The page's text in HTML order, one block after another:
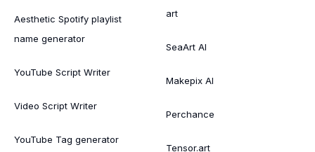
Aesthetic Spotify playlist
name generator
YouTube Script Writer
Video Script Writer
YouTube Tag generator
art
SeaArt AI
Makepix AI
Perchance
Tensor.art